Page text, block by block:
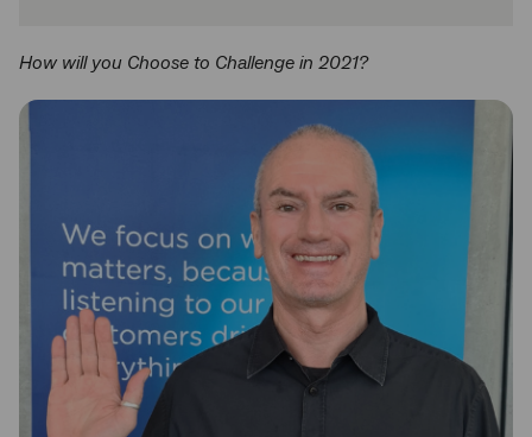
How will you Choose to Challenge in 2021?